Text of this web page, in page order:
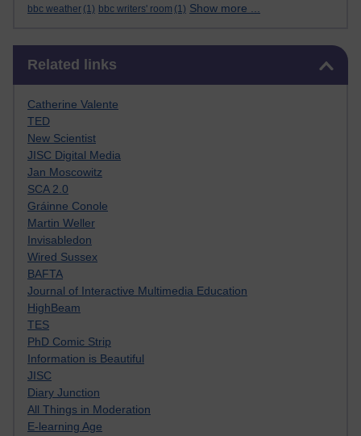
bbc weather (1) bbc writers' room (1) Show more ...
Related links
Catherine Valente
TED
New Scientist
JISC Digital Media
Jan Moscowitz
SCA 2.0
Gráinne Conole
Martin Weller
Invisabledon
Wired Sussex
BAFTA
Journal of Interactive Multimedia Education
HighBeam
TES
PhD Comic Strip
Information is Beautiful
JISC
Diary Junction
All Things in Moderation
E-learning Age